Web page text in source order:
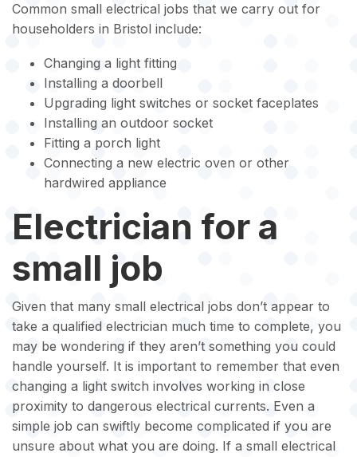
Common small electrical jobs that we carry out for
householders in Bristol include:
Changing a light fitting
Installing a doorbell
Upgrading light switches or socket faceplates
Installing an outdoor socket
Fitting a porch light
Connecting a new electric oven or other
hardwired appliance
Electrician for a
small job
Given that many small electrical jobs don’t appear to
take a qualified electrician much time to complete, you
may be wondering if they aren’t something you could
handle yourself. It is important to remember that even
changing a light switch involves working in close
proximity to dangerous electrical currents. Even a
simple job can swiftly become complicated if you are
unsure about what you are doing. If a small electrical